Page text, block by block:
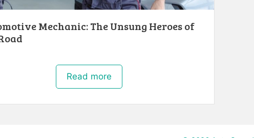
Mechanic: The Unsung Heroes of
Read more